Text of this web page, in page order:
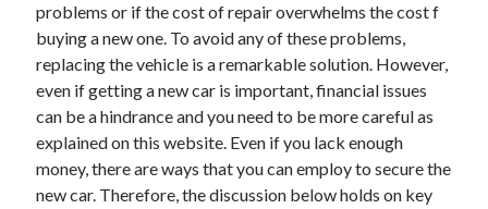
Recent Comments
Archives
May 2026
August 2024
problems or if the cost of repair overwhelms the cost f
buying a new one. To avoid any of these problems,
replacing the vehicle is a remarkable solution. However,
even if getting a new car is important, financial issues
can be a hindrance and you need to be more careful as
explained on this website. Even if you lack enough
money, there are ways that you can employ to secure the
new car. Therefore, the discussion below holds on key